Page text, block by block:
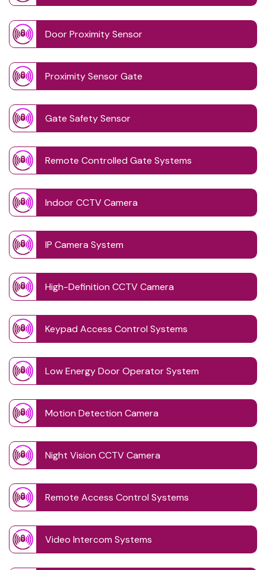
Door Proximity Sensor
Proximity Sensor Gate
Gate Safety Sensor
Remote Controlled Gate Systems
Indoor CCTV Camera
IP Camera System
High-Definition CCTV Camera
Keypad Access Control Systems
Low Energy Door Operator System
Motion Detection Camera
Night Vision CCTV Camera
Remote Access Control Systems
Video Intercom Systems